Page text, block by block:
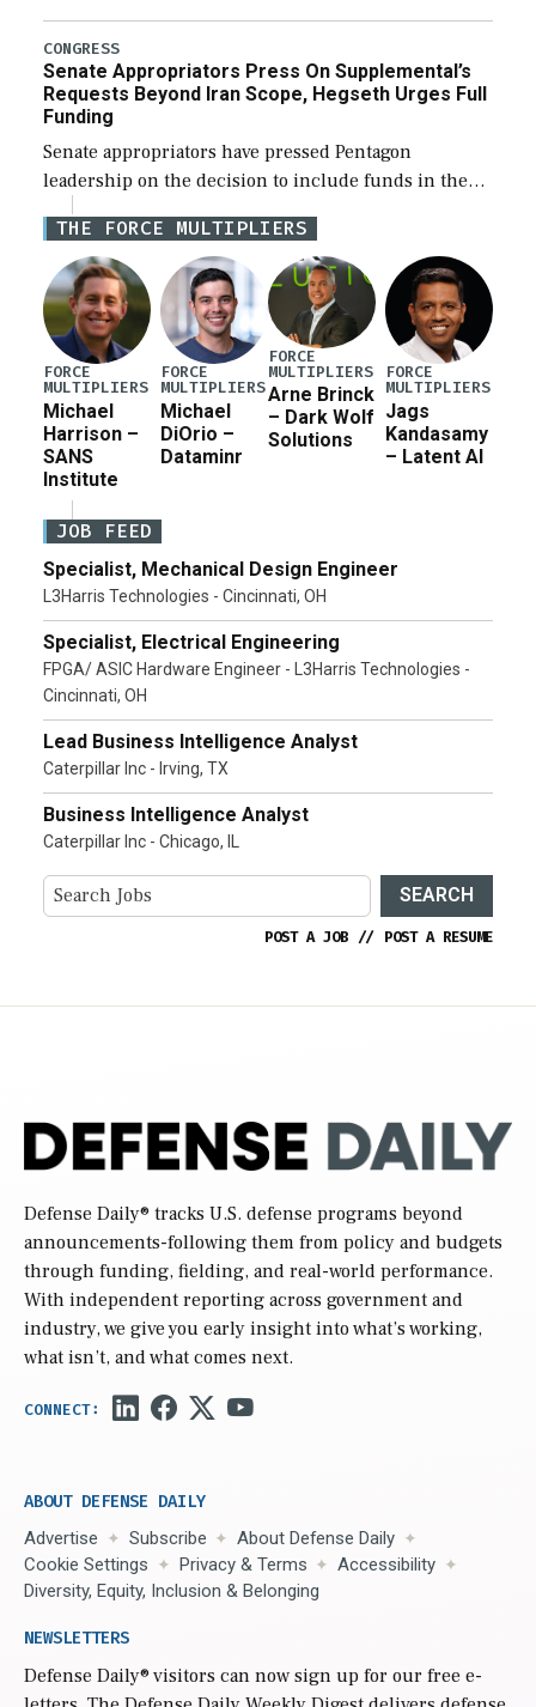
Defense Authorization Act (NDAA) and a blueprint
for a third reconciliation bill […]
CONGRESS
Senate Appropriators Press On Supplemental’s
Requests Beyond Iran Scope, Hegseth Urges Full
Funding
Senate appropriators have pressed Pentagon
leadership on the decision to include funds in the
Iran war supplemental request for items beyond the
current military operation, while Defense Secretary
Pete Hegseth […]
THE FORCE MULTIPLIERS
FORCE
MULTIPLIERS
Michael
Harrison –
SANS
Institute
FORCE
MULTIPLIERS
Michael
DiOrio –
Dataminr
FORCE
MULTIPLIERS
Arne Brinck
– Dark Wolf
Solutions
FORCE
MULTIPLIERS
Jags
Kandasamy
– Latent AI
JOB FEED
Specialist, Mechanical Design Engineer
L3Harris Technologies - Cincinnati, OH
Specialist, Electrical Engineering
FPGA/ ASIC Hardware Engineer - L3Harris Technologies -
Cincinnati, OH
Lead Business Intelligence Analyst
Caterpillar Inc - Irving, TX
Business Intelligence Analyst
Caterpillar Inc - Chicago, IL
SEARCH
POST A JOB // POST A RESUME
Defense Daily® tracks U.S. defense programs beyond
announcements-following them from policy and budgets
through funding, fielding, and real-world performance.
With independent reporting across government and
industry, we give you early insight into what’s working,
what isn’t, and what comes next.
ABOUT DEFENSE DAILY
Advertise Subscribe
About Defense Daily
Cookie Settings
Privacy & Terms
Accessibility
Diversity, Equity, Inclusion & Belonging
NEWSLETTERS
Defense Daily® visitors can now sign up for our free e-